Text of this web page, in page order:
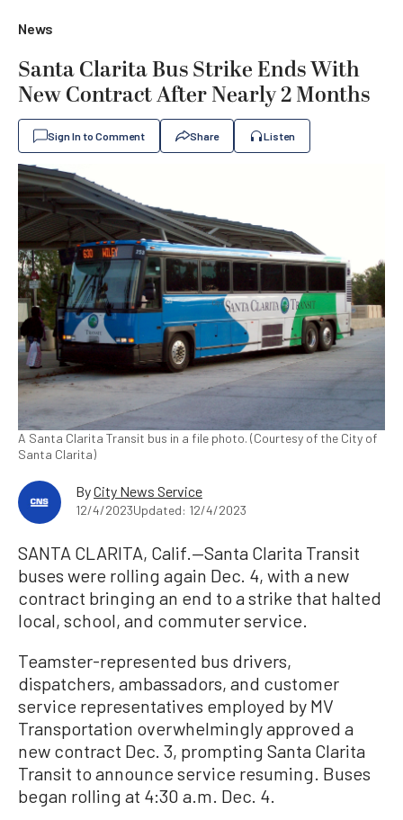
News
Santa Clarita Bus Strike Ends With
New Contract After Nearly 2 Months
Sign In to Comment Share Listen
A Santa Clarita Transit bus in a file photo. (Courtesy of the City of
Santa Clarita)
ByCity News Service
12/4/2023Updated: 12/4/2023
SANTA CLARITA, Calif.—Santa Clarita Transit
buses were rolling again Dec. 4, with a new
contract bringing an end to a strike that halted
local, school, and commuter service.
Teamster-represented bus drivers,
dispatchers, ambassadors, and customer
service representatives employed by MV
Transportation overwhelmingly approved a
new contract Dec. 3, prompting Santa Clarita
Transit to announce service resuming. Buses
began rolling at 4:30 a.m. Dec. 4.